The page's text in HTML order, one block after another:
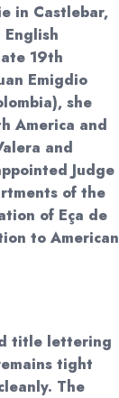
in Castlebar,
19th
Emigdio
she
America and
and
Judge
of the
of Eça de
to American
title lettering
tight
The